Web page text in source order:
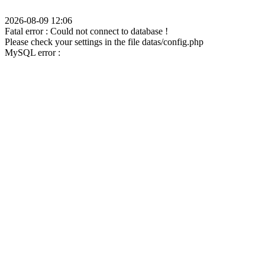
2026-08-09 12:06
Fatal error : Could not connect to database !
Please check your settings in the file datas/config.php
MySQL error :